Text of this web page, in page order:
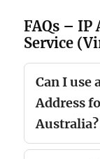
FAQs – IP
Service
Can I use
Address
Australia?